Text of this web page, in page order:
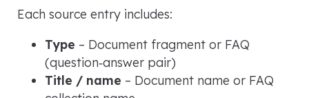
Each source entry includes:
Type – Document fragment or FAQ
(question‑answer pair)
Title / name – Document name or FAQ